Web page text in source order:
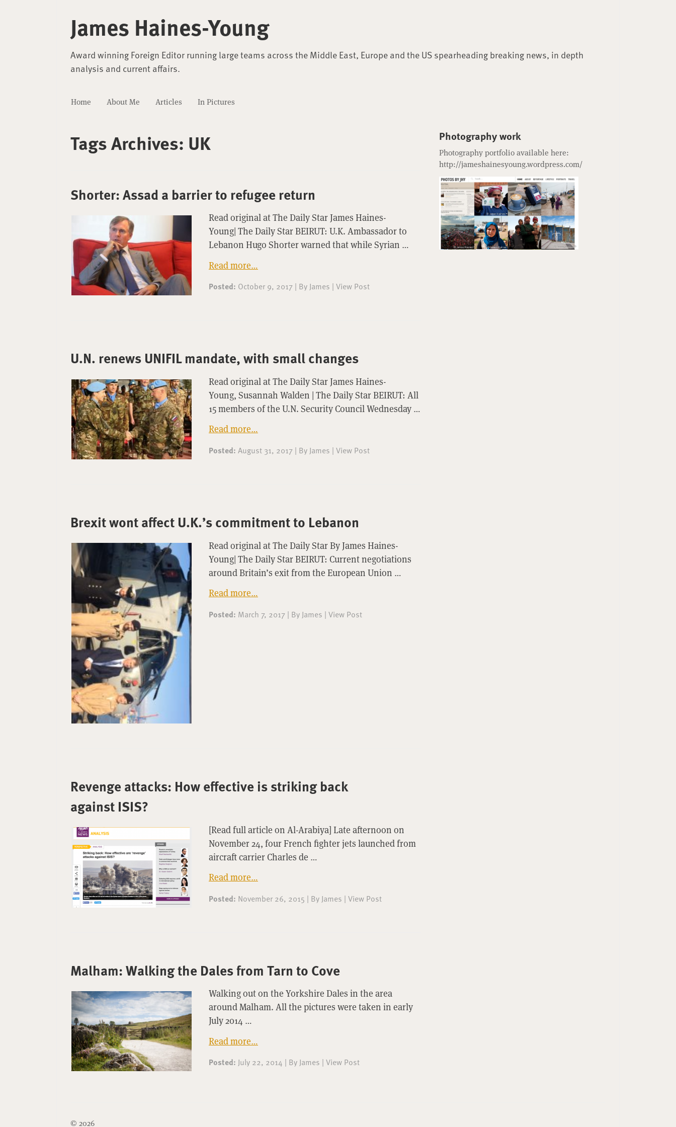
James Haines-Young
Award winning Foreign Editor running large teams across the Middle East, Europe and the US spearheading breaking news, in depth
analysis and current affairs.
Home About Me Articles In Pictures
Tags Archives: UK
Shorter: Assad a barrier to refugee return
Read original at The Daily Star James Haines-
Young| The Daily Star BEIRUT: U.K. Ambassador to
Lebanon Hugo Shorter warned that while Syrian …
Read more…
Posted: October 9, 2017 | By James | View Post
U.N. renews UNIFIL mandate, with small changes
Read original at The Daily Star James Haines-
Young, Susannah Walden | The Daily Star BEIRUT: All
15 members of the U.N. Security Council Wednesday …
Read more…
Posted: August 31, 2017 | By James | View Post
Brexit wont affect U.K.’s commitment to Lebanon
Read original at The Daily Star By James Haines-
Young| The Daily Star BEIRUT: Current negotiations
around Britain’s exit from the European Union …
Read more…
Posted: March 7, 2017 | By James | View Post
Revenge attacks: How effective is striking back
against ISIS?
[Read full article on Al-Arabiya] Late afternoon on
November 24, four French fighter jets launched from
aircraft carrier Charles de …
Read more…
Posted: November 26, 2015 | By James | View Post
Malham: Walking the Dales from Tarn to Cove
Walking out on the Yorkshire Dales in the area
around Malham. All the pictures were taken in early
July 2014 …
Read more…
Posted: July 22, 2014 | By James | View Post
Photography work
Photography portfolio available here:
http://jameshainesyoung.wordpress.com/
© 2026